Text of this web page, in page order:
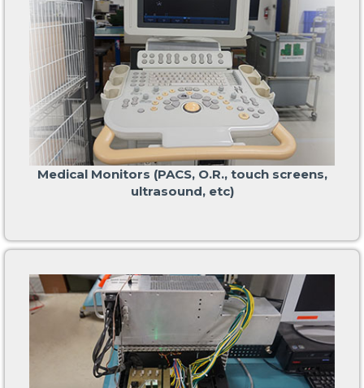
Medical Monitors (PACS, O.R., touch screens,
ultrasound, etc)